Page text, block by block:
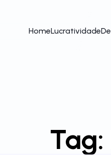
HomeLucratividade
Tag: